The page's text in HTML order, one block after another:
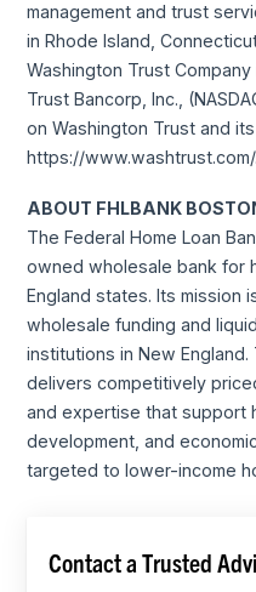
management and trust
in Rhode Island,
Washington Trust
Trust Bancorp, Inc.,
on Washington Trust and
https://www.washtrust.com/.
ABOUT FHLBANK
The Federal Home Loan
owned wholesale bank for
England states. Its mission
wholesale funding and
institutions in New
delivers competitively
and expertise that support
development, and
targeted to lower-income
Contact a Trusted